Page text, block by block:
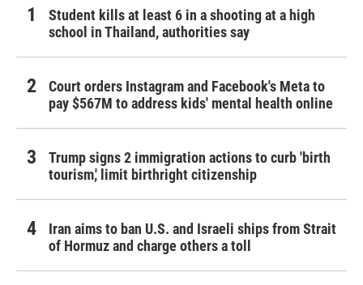
Student kills at least 6 in a shooting at a high
school in Thailand, authorities say
Court orders Instagram and Facebook's Meta to
pay $567M to address kids' mental health online
Trump signs 2 immigration actions to curb 'birth
tourism,' limit birthright citizenship
Iran aims to ban U.S. and Israeli ships from Strait
of Hormuz and charge others a toll